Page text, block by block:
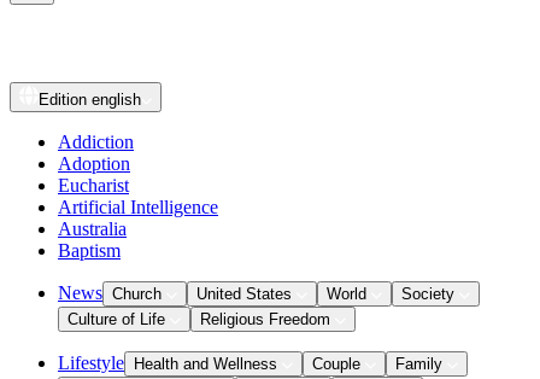
Edition english
Addiction
Adoption
Eucharist
Artificial Intelligence
Australia
Baptism
News Church United States World
Society
Culture of Life
Religious Freedom
Lifestyle Health and Wellness Couple
Family